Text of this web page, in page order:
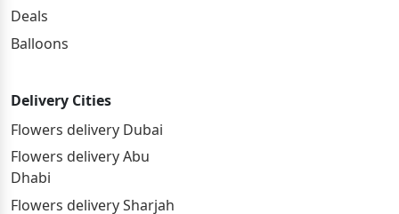
Deals
Balloons
Delivery Cities
Flowers delivery Dubai
Flowers delivery Abu
Dhabi
Flowers delivery Sharjah